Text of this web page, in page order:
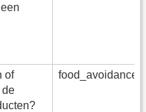
of
de